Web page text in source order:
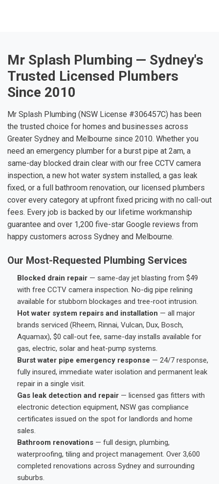
Mr Splash Plumbing — Sydney's
Trusted Licensed Plumbers
Since 2010
Mr Splash Plumbing (NSW License #306457C) has been
the trusted choice for homes and businesses across
Greater Sydney and Melbourne since 2010. Whether you
need an emergency plumber for a burst pipe at 2am, a
same-day blocked drain clear with our free CCTV camera
inspection, a new hot water system installed, a gas leak
fixed, or a full bathroom renovation, our licensed plumbers
cover every category at upfront fixed pricing with no call-out
fees. Every job is backed by our lifetime workmanship
guarantee and over 1,200 five-star Google reviews from
happy customers across Sydney and Melbourne.
Our Most-Requested Plumbing Services
Blocked drain repair — same-day jet blasting from $49
with free CCTV camera inspection. No-dig pipe relining
available for stubborn blockages and tree-root intrusion.
Hot water system repairs and installation — all major
brands serviced (Rheem, Rinnai, Vulcan, Dux, Bosch,
Aquamax), $0 call-out fee, same-day installs available for
gas, electric, solar and heat-pump systems.
Burst water pipe emergency response — 24/7 response,
fully insured, immediate water isolation and permanent leak
repair in a single visit.
Gas leak detection and repair — licensed gas fitters with
electronic detection equipment, NSW gas compliance
certificates issued on the spot for landlords and home
sales.
Bathroom renovations — full design, plumbing,
waterproofing, tiling and project management. Over 3,600
completed renovations across Sydney and surrounding
suburbs.